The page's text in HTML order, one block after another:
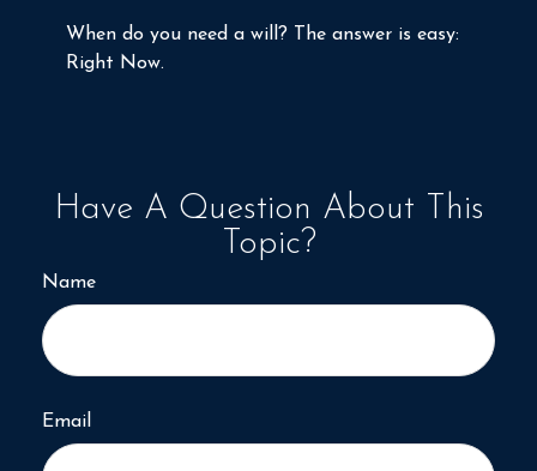
When do you need a will? The answer is easy:
Right Now.
Have A Question About This
Topic?
Name
Email